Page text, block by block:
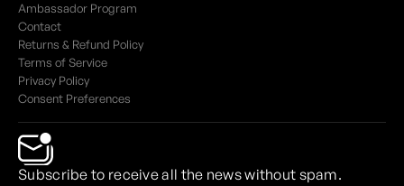
Ambassador Program
Contact
Returns & Refund Policy
Terms of Service
Privacy Policy
Consent Preferences
Subscribe to receive all the news without spam.